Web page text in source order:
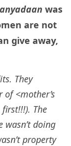
was
are not
give away,
They
<mother’s
The
wasn’t doing
property